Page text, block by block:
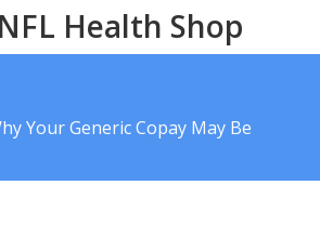
Health Shop
Your Generic Copay May Be